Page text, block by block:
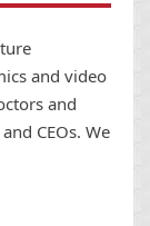
and video
and
CEOs. We